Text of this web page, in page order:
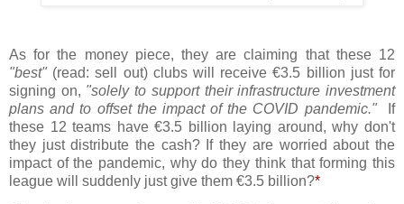
As for the money piece, they are claiming that these 12
"best" (read: sell out) clubs will receive €3.5 billion just for
signing on, "solely to support their infrastructure investment
plans and to offset the impact of the COVID pandemic."If
these 12 teams have €3.5 billion laying around, why don't
they just distribute the cash? If they are worried about the
impact of the pandemic, why do they think that forming this
league will suddenly just give them €3.5 billion?*